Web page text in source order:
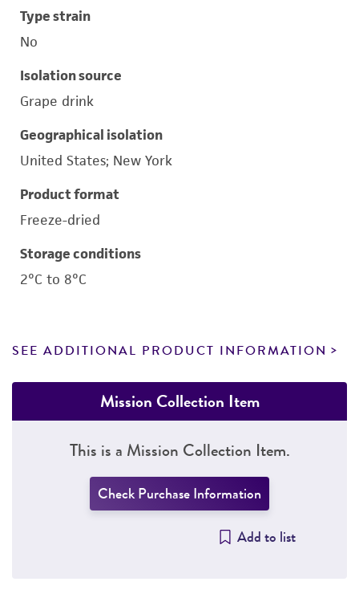
Type strain
No
Isolation source
Grape drink
Geographical isolation
United States; New York
Product format
Freeze-dried
Storage conditions
2°C to 8°C
SEE ADDITIONAL PRODUCT INFORMATION
Mission Collection Item
This is a Mission Collection Item.
Check Purchase Information
Add to list